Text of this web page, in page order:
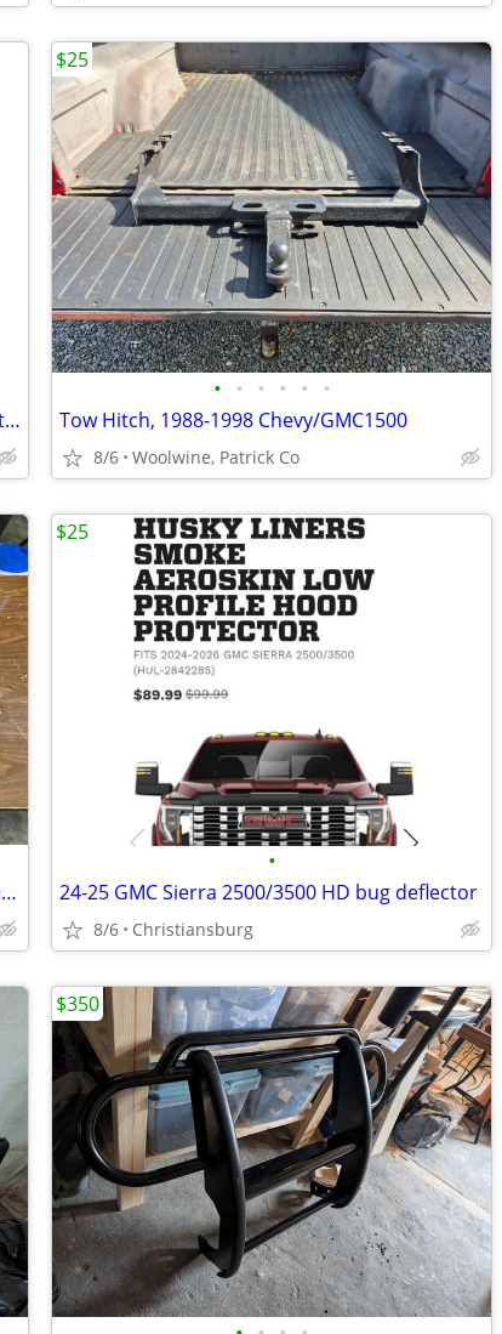
FRNTControlArmBallJointTieRod&SwayBarKit-06-12-COLORADO/CANYON
• • • • • •
Tow Hitch, 1988-1998 Chevy/GMC1500
8/6 Woolwine, Patrick Co
$25
Quality S sway hitch equalizer (weight distribution hitch)
•
24-25 GMC Sierra 2500/3500 HD bug deflector
8/6 Christiansburg
$25
$350